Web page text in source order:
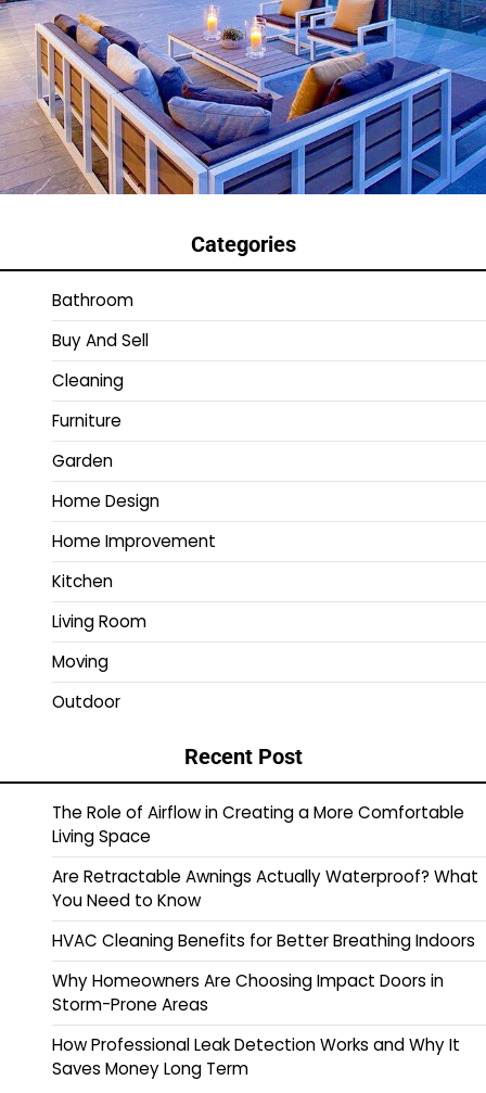
Categories
Bathroom
Buy And Sell
Cleaning
Furniture
Garden
Home Design
Home Improvement
Kitchen
Living Room
Moving
Outdoor
Recent Post
The Role of Airflow in Creating a More Comfortable
Living Space
Are Retractable Awnings Actually Waterproof? What
You Need to Know
HVAC Cleaning Benefits for Better Breathing Indoors
Why Homeowners Are Choosing Impact Doors in
Storm-Prone Areas
How Professional Leak Detection Works and Why It
Saves Money Long Term